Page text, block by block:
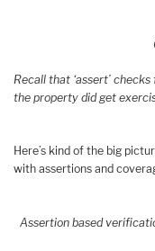
Recall that ‘assert’
the property did get
Here’s kind of the big
with assertions and
Assertion based